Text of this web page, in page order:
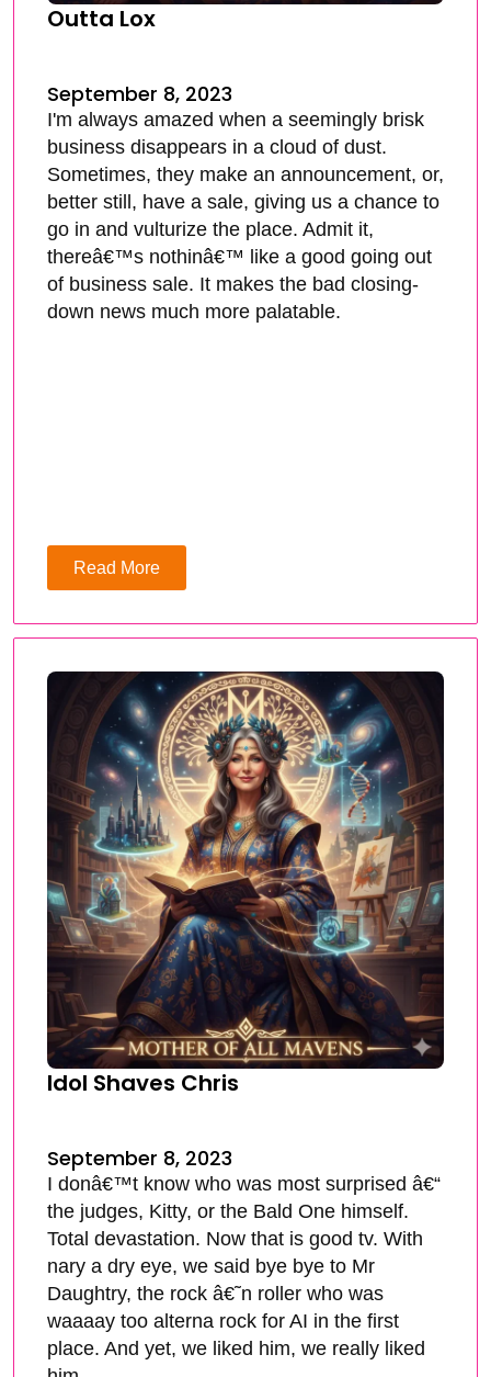
Outta Lox
September 8, 2023
I'm always amazed when a seemingly brisk
business disappears in a cloud of dust.
Sometimes, they make an announcement, or,
better still, have a sale, giving us a chance to
go in and vulturize the place. Admit it,
thereâ€™s nothinâ€™ like a good going out
of business sale. It makes the bad closing-
down news much more palatable.
Read More
Idol Shaves Chris
September 8, 2023
I donâ€™t know who was most surprised â€“
the judges, Kitty, or the Bald One himself.
Total devastation. Now that is good tv. With
nary a dry eye, we said bye bye to Mr
Daughtry, the rock â€˜n roller who was
waaaay too alterna rock for AI in the first
place. And yet, we liked him, we really liked